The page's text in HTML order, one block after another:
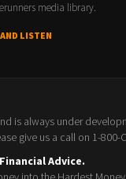
media library.
LISTEN
is always under
give us a call on 1-800-
Advice.